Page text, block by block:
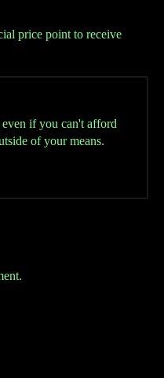
price point to receive
if you can't afford
of your means.